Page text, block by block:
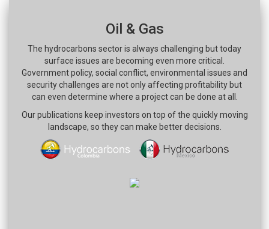
Oil & Gas
The hydrocarbons sector is always challenging but today
surface issues are becoming even more critical.
Government policy, social conflict, environmental issues and
security challenges are not only affecting profitability but
can even determine where a project can be done at all.
Our publications keep investors on top of the quickly moving
landscape, so they can make better decisions.